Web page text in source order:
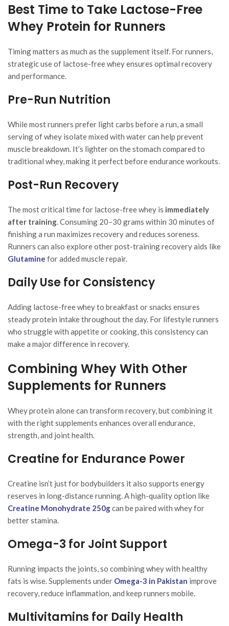
Best Time to Take Lactose-Free
Whey Protein for Runners
Timing matters as much as the supplement itself. For runners,
strategic use of lactose-free whey ensures optimal recovery
and performance.
Pre-Run Nutrition
While most runners prefer light carbs before a run, a small
serving of whey isolate mixed with water can help prevent
muscle breakdown. It’s lighter on the stomach compared to
traditional whey, making it perfect before endurance workouts.
Post-Run Recovery
The most critical time for lactose-free whey is immediately
after training. Consuming 20–30 grams within 30 minutes of
finishing a run maximizes recovery and reduces soreness.
Runners can also explore other post-training recovery aids like
Glutamine for added muscle repair.
Daily Use for Consistency
Adding lactose-free whey to breakfast or snacks ensures
steady protein intake throughout the day. For lifestyle runners
who struggle with appetite or cooking, this consistency can
make a major difference in recovery.
Combining Whey With Other
Supplements for Runners
Whey protein alone can transform recovery, but combining it
with the right supplements enhances overall endurance,
strength, and joint health.
Creatine for Endurance Power
Creatine isn’t just for bodybuilders it also supports energy
reserves in long-distance running. A high-quality option like
Creatine Monohydrate 250gcan be paired with whey for
better stamina.
Omega-3 for Joint Support
Running impacts the joints, so combining whey with healthy
fats is wise. Supplements under Omega-3 in Pakistan improve
recovery, reduce inflammation, and keep runners mobile.
Multivitamins for Daily Health